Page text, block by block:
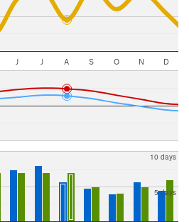
J J A S O N D
5 days
10 days